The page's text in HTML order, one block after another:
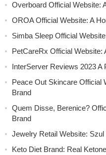
Overboard Official Website:
OROA Official Website: A
Simba Sleep Official
PetCareRx Official Website:
InterServer Reviews 2023 A
Peace Out Skincare Official
Brand
Quem Disse, Berenice?
Brand
Jewelry Retail Website:
Keto Diet Brand: Real